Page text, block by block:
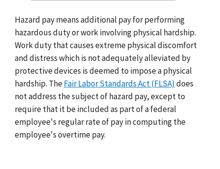
Hazard pay means additional pay for performing
hazardous duty or work involving physical hardship.
Work duty that causes extreme physical discomfort
and distress which is not adequately alleviated by
protective devices is deemed to impose a physical
hardship. TheFair Labor Standards Act (FLSA) does
not address the subject of hazard pay, except to
require that it be included as part of a federal
employee's regular rate of pay in computing the
employee's overtime pay.